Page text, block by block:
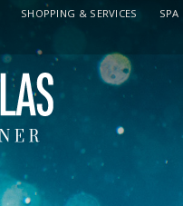
SHOPPING & SERVICES SPA